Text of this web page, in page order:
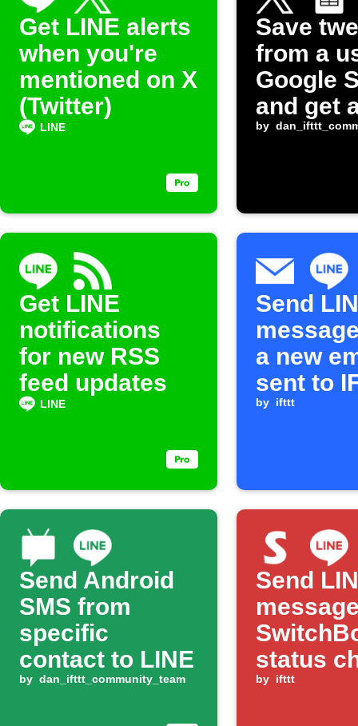
Get LINE alerts
when you're
mentioned on X
(Twitter)
LINE
Save
from a
Google
and get
alert
by
Get LINE
notifications
for new RSS
feed updates
LINE
Send
a new
sent to
by ifttt
Send Android
SMS from
specific
contact to LINE
by dan_ifttt_community_team
Send
status
by ifttt